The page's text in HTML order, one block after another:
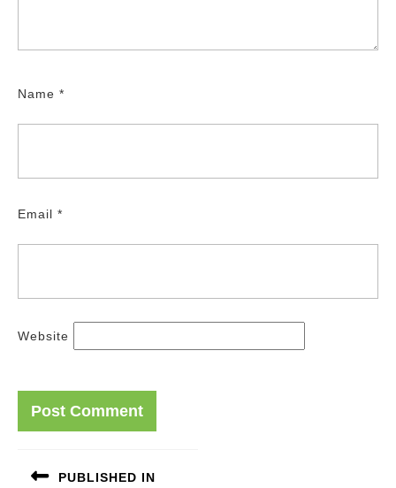
Name *
Email *
Website
PUBLISHED IN